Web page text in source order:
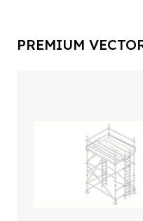
PREMIUM